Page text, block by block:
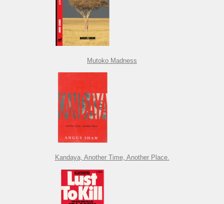
Mutoko Madness
Kandaya, Another Time, Another Place.